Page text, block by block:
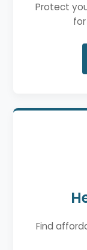
Protect
Find